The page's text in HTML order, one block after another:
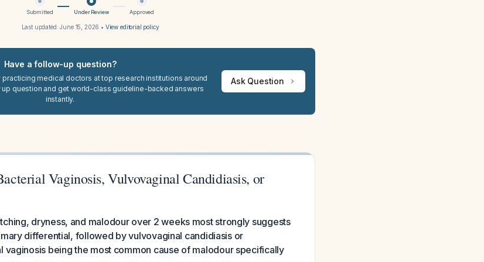
Submitted Under Review Approved
Last updated:June 15, 2026 • View editorial policy
Have a follow-up question?
practicing medical doctors at top research institutions around
up question and get world-class guideline-backed answers
instantly.
Ask Question
Vaginosis, Vulvovaginal Candidiasis, or
dryness, and malodour over 2 weeks most strongly suggests
differential, followed by vulvovaginal candidiasis or
vaginosis being the most common cause of malodour specifically